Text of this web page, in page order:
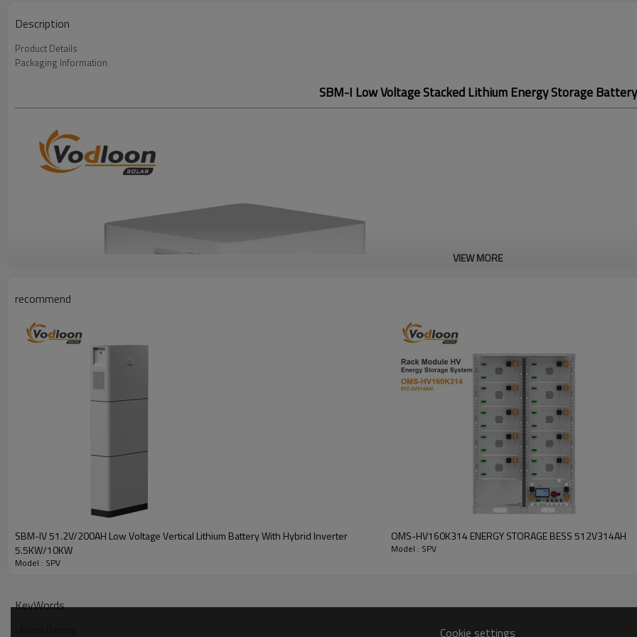
Description
Product Details
Packaging Information
SBM-I Low VoltageStacked Lithium EnergyStorage Battery
SBM-I Low
Inverter output: 5.5kW/8kW/
Number of battery
Standard voltage:
Cycle Life: >6000 cycles
VIEW MORE
recommend
SBM-IV 51.2V/200AH Low Voltage Vertical Lithium Battery With Hybrid Inverter
5.5KW/10KW
Model : SPV
OMS-HV160K314 ENERGY STORAGE BESS 512V314AH
Model : SPV
KeyWords
Cookie settings